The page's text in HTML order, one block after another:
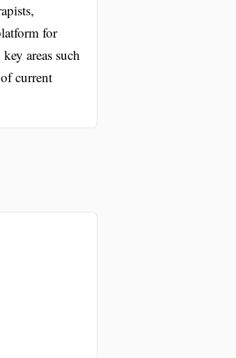
for
areas such
current